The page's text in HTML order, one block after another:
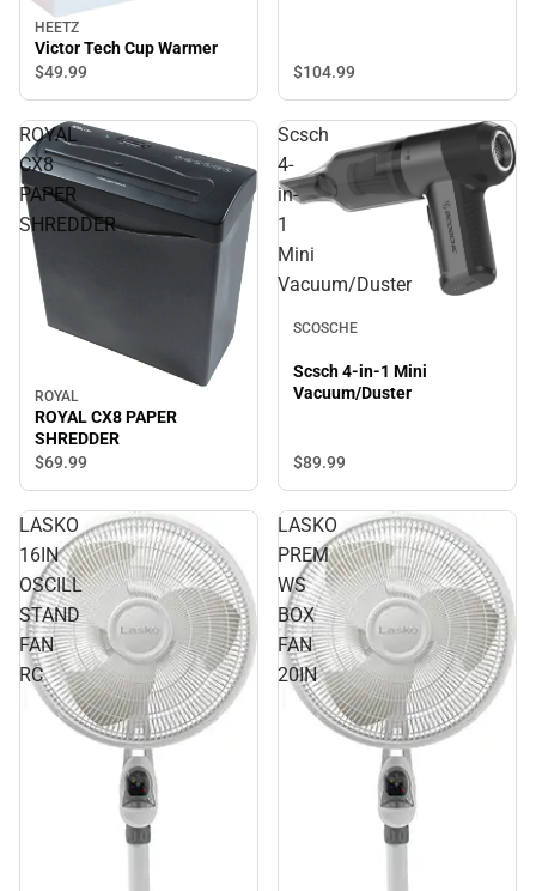
HEETZ
Victor Tech Cup Warmer
$49.99 $104.99
ROYAL
CX8
PAPER
SHREDDER
ROYAL
ROYAL CX8 PAPER
SHREDDER
$69.99
Scsch
4-
in-
1
Mini
Vacuum/Duster
SCOSCHE
Scsch 4-in-1 Mini
Vacuum/Duster
$89.99
LASKO
16IN
OSCILL
STAND
FAN
RC
LASKO
PREM
WS
BOX
FAN
20IN